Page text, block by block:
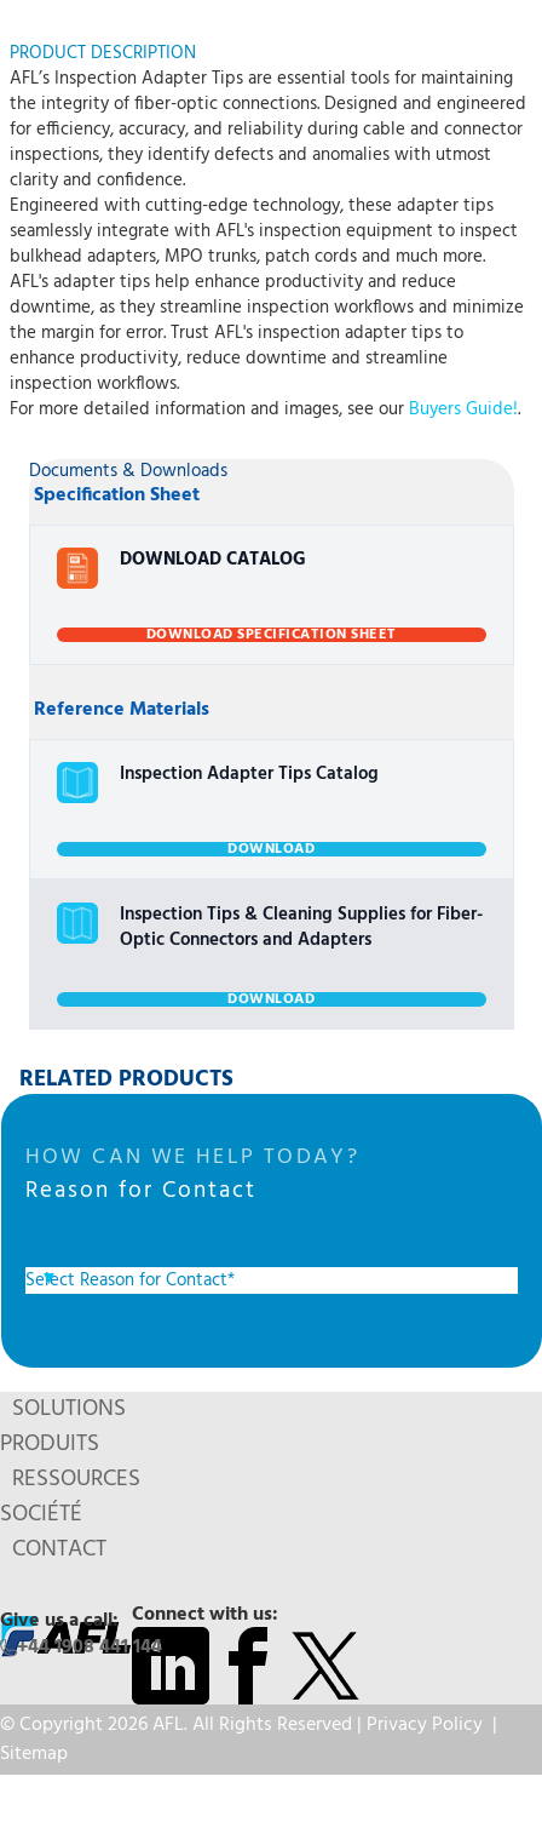
PRODUCT DESCRIPTION
AFL’s Inspection Adapter Tips are essential tools for maintaining
the integrity of fiber-optic connections. Designed and engineered
for efficiency, accuracy, and reliability during cable and connector
inspections, they identify defects and anomalies with utmost
clarity and confidence.
Engineered with cutting-edge technology, these adapter tips
seamlessly integrate with AFL's inspection equipment to inspect
bulkhead adapters, MPO trunks, patch cords and much more.
AFL's adapter tips help enhance productivity and reduce
downtime, as they streamline inspection workflows and minimize
the margin for error. Trust AFL's inspection adapter tips to
enhance productivity, reduce downtime and streamline
inspection workflows.
For more detailed information and images, see our Buyers Guide!.
Documents & Downloads
Specification Sheet
DOWNLOAD CATALOG
DOWNLOAD SPECIFICATION SHEET
Reference Materials
Inspection Adapter Tips Catalog
DOWNLOAD
Inspection Tips & Cleaning Supplies for Fiber-
Optic Connectors and Adapters
DOWNLOAD
RELATED PRODUCTS
HOW CAN WE HELP TODAY?
Reason for Contact
SOLUTIONS
PRODUITS
RESSOURCES
SOCIÉTÉ
CONTACT
Connect with us:
Give us a call:
+44 1908 441 144
© Copyright 2026 AFL. All Rights Reserved | Privacy Policy |
Sitemap